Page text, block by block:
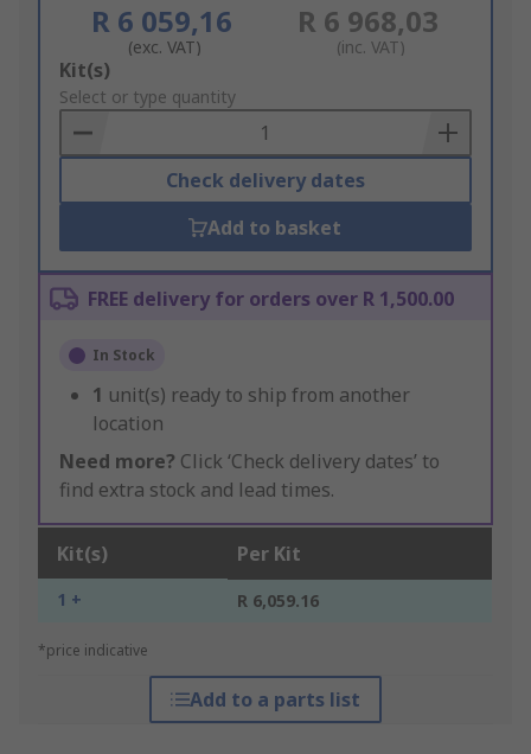
R 6 059,16
(exc. VAT)
R 6 968,03
(inc. VAT)
Add
to
Basket
Kit(s)
Select or type quantity
Check delivery dates
Add to basket
FREE delivery for orders over R 1,500.00
In Stock
1 unit(s) ready to ship from another
location
Need more? Click ‘Check delivery dates’ to
find extra stock and lead times.
Kit(s) Per Kit
1 + R 6,059.16
*price indicative
Add to a parts list